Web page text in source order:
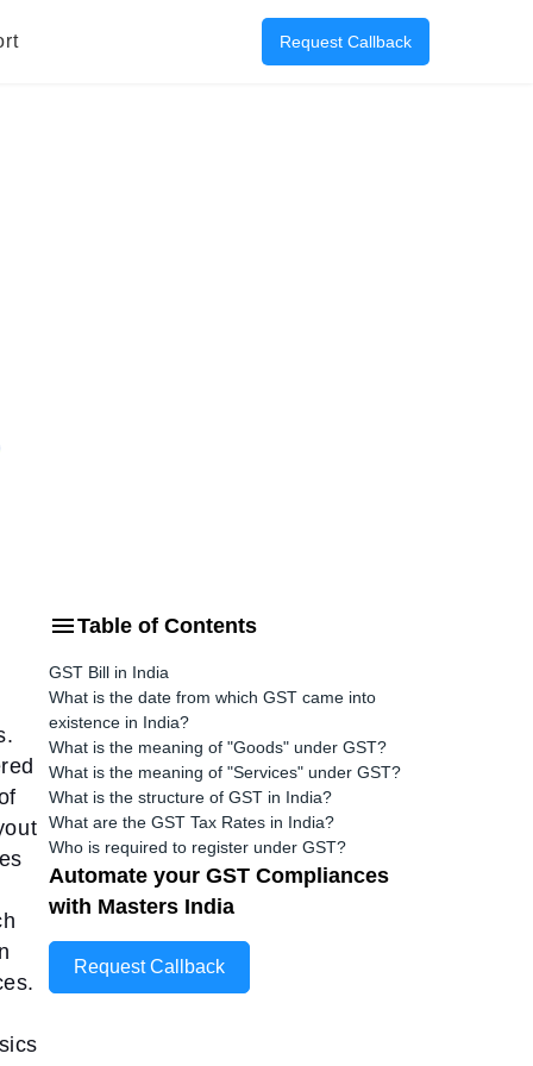
Request Callback
Table of Contents
GST Bill in India
What is the date from which GST came into
existence in India?
What is the meaning of "Goods" under GST?
What is the meaning of "Services" under GST?
What is the structure of GST in India?
What are the GST Tax Rates in India?
Who is required to register under GST?
Automate your GST Compliances
with Masters India
Request Callback